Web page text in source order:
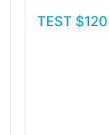
TEST